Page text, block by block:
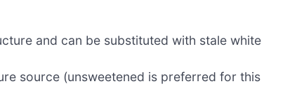
and can be substituted with stale white
source (unsweetened is preferred for this